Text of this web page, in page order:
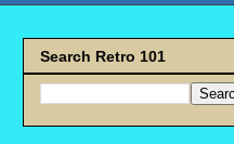
Search Retro 101